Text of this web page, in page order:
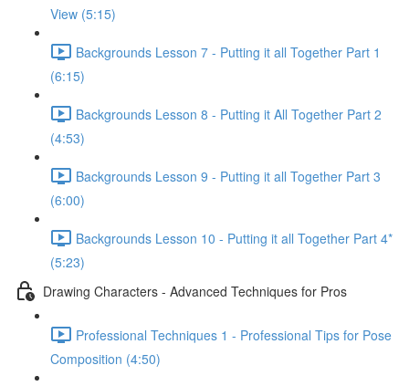
View (5:15)
Backgrounds Lesson 7 - Putting it all Together Part 1
(6:15)
Backgrounds Lesson 8 - Putting it All Together Part 2
(4:53)
Backgrounds Lesson 9 - Putting it all Together Part 3
(6:00)
Backgrounds Lesson 10 - Putting it all Together Part 4*
(5:23)
Drawing Characters - Advanced Techniques for Pros
Professional Techniques 1 - Professional Tips for Pose
Composition (4:50)